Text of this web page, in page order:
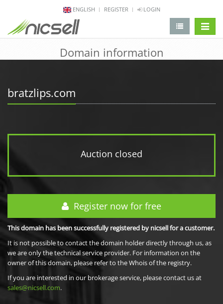
ENGLISH REGISTER LOGIN
Domain information
bratzlips.com
Auction closed
Register now for free
This domain has been successfully registered by nicsell for a customer.
It is not possible to contact the domain holder directly through us, as
we are only the technical service provider. For information on the
owner of this domain, please refer to the Whois of the registry.
If you are interested in our brokerage service, please contact us at
sales@nicsell.com.